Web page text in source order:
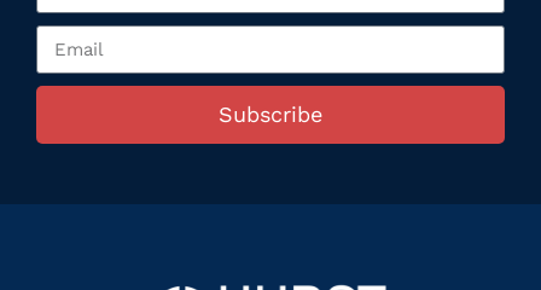
Subscribe